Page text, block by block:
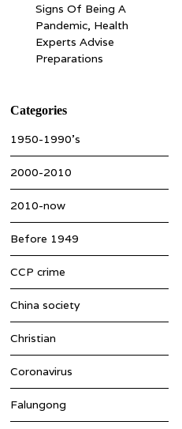
Signs Of Being A
Pandemic, Health
Experts Advise
Preparations
Categories
1950-1990’s
2000-2010
2010-now
Before 1949
CCP crime
China society
Christian
Coronavirus
Falungong